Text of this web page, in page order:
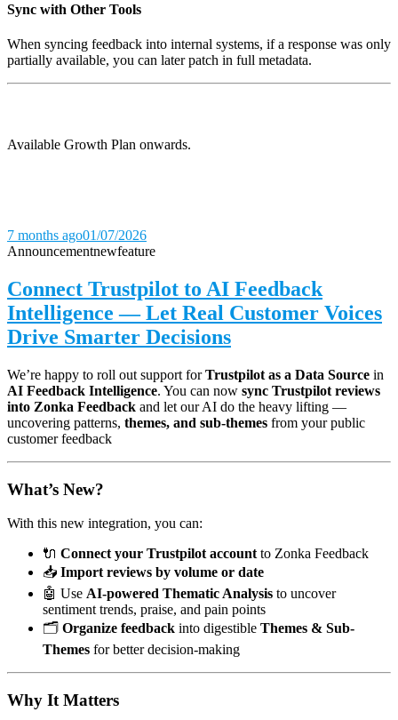
Sync with Other Tools
When syncing feedback into internal systems, if a response was only
partially available, you can later patch in full metadata.
Available Growth Plan onwards.
7 months ago01/07/2026
Announcementnewfeature
Connect Trustpilot to AI Feedback
Intelligence — Let Real Customer Voices
Drive Smarter Decisions
We’re happy to roll out support forTrustpilot as a Data Source in
AI Feedback Intelligence. You can now sync Trustpilot reviews
into Zonka Feedback and let our AI do the heavy lifting —
uncovering patterns, themes, and sub-themes from your public
customer feedback
What’s New?
With this new integration, you can:
🔌 Connect your Trustpilot accountto Zonka Feedback
📥 Import reviews by volume or date
🤖 Use AI-powered Thematic Analysis to uncover
sentiment trends, praise, and pain points
🗂️ Organize feedback into digestible Themes & Sub-
Themes for better decision-making
Why It Matters